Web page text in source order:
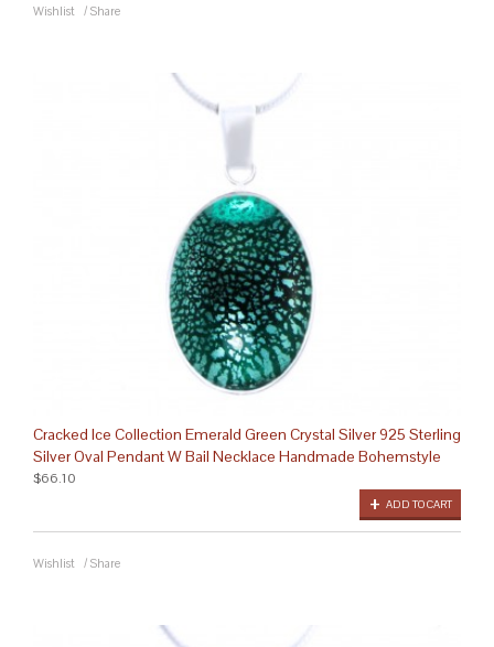
Wishlist / Share
Cracked Ice Collection Emerald Green Crystal Silver 925 Sterling
Silver Oval Pendant W Bail Necklace Handmade Bohemstyle
ADD TO CART
$66.10
Wishlist / Share